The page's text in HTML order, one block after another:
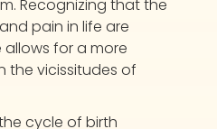
Recognizing that the
pain in life are
for a more
the vicissitudes of
cycle of birth